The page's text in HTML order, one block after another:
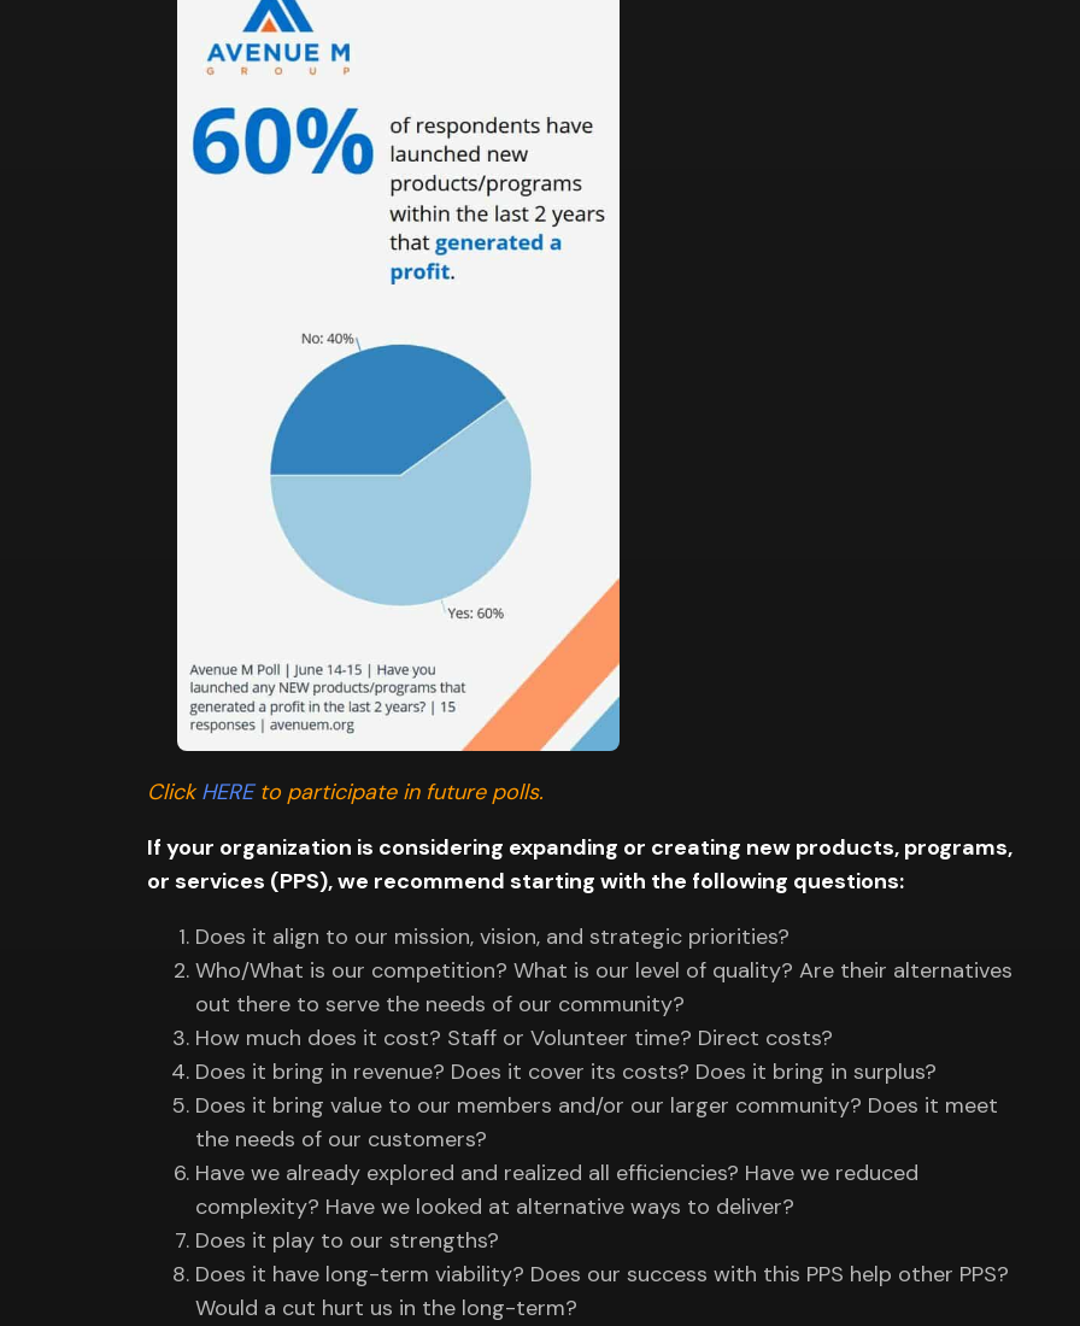
Click HERE to participate in future polls.
If your organization is considering expanding or creating new products, programs,
or services (PPS), we recommend starting with the following questions:
Does it align to our mission, vision, and strategic priorities?
Who/What is our competition? What is our level of quality? Are their alternatives
out there to serve the needs of our community?
How much does it cost? Staff or Volunteer time? Direct costs?
Does it bring in revenue? Does it cover its costs? Does it bring in surplus?
Does it bring value to our members and/or our larger community? Does it meet
the needs of our customers?
Have we already explored and realized all efficiencies? Have we reduced
complexity? Have we looked at alternative ways to deliver?
Does it play to our strengths?
Does it have long-term viability? Does our success with this PPS help other PPS?
Would a cut hurt us in the long-term?